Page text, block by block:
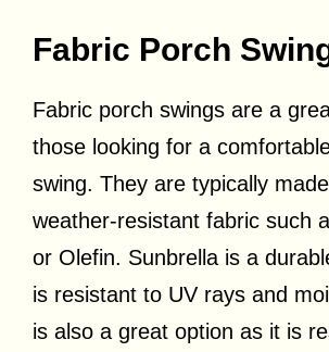
Fabric Porch
Fabric porch swings are a
those looking for a
swing. They are typically
weather-resistant fabric such
or Olefin. Sunbrella is a
is resistant to UV rays and
is also a great option as it is